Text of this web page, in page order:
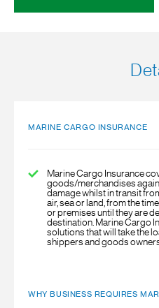
MARINE CARGO INSURANCE
Marine Cargo Insurance
goods/merchandises
damage whilst in transit
air, sea or land, from the
or premises until they are
destination. Marine Cargo
solutions that will take the
shippers and goods
WHY BUSINESS REQUIRES